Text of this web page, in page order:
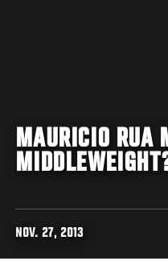
MAURICIO RUA
NOV. 27, 2013